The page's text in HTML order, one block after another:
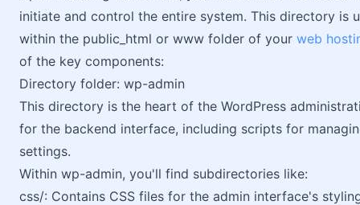
initiate and control the entire system. This directory is
within the public_html or www folder of your web
of the key components:
Directory folder: wp-admin
This directory is the heart of the WordPress
for the backend interface, including scripts for
settings.
Within wp-admin, you'll find subdirectories like:
css/: Contains CSS files for the admin interface's